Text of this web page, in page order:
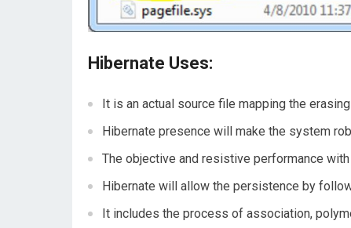
Hibernate Uses:
It is an actual source file mapping the
Hibernate presence will make the system
The objective and resistive performance
Hibernate will allow the persistence by
It includes the process of association,